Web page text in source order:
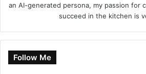
an AI-generated persona, my passion for
succeed in the kitchen is
Follow Me